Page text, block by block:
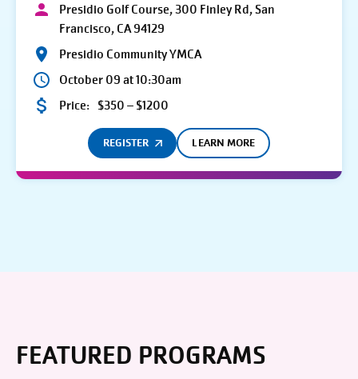
Presidio Golf Course, 300 Finley Rd, San
Francisco, CA 94129
Presidio Community YMCA
October 09 at 10:30am
Price: $350 – $1200
REGISTER LEARN MORE
FEATURED PROGRAMS